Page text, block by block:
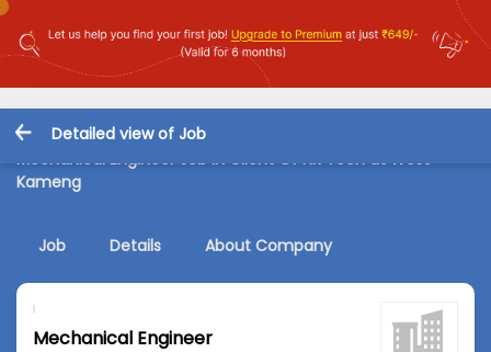
Detailed view of Job
Mechanical Engineer Job in Client Of HR Tech at West
Kameng
Job Details About Company
Mechanical Engineer